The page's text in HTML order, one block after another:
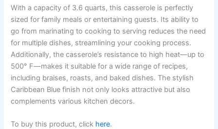
With a capacity of 3.6 quarts, this casserole is perfectly
sized for family meals or entertaining guests. Its ability to
go from marinating to cooking to serving reduces the need
for multiple dishes, streamlining your cooking process.
Additionally, the casserole’s resistance to high heat—up to
500° F—makes it suitable for a wide range of recipes,
including braises, roasts, and baked dishes. The stylish
Caribbean Blue finish not only looks attractive but also
complements various kitchen decors.
To buy this product, click here.